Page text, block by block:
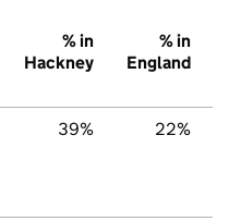
% in
Hackney
% in
England
39% 22%